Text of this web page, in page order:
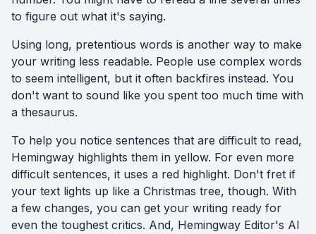
to figure out what it's saying.
Using long, pretentious words is another way to make
your writing less readable. People use complex words
to seem intelligent, but it often backfires instead. You
don't want to sound like you spent too much time with
a thesaurus.
To help you notice sentences that are difficult to read,
Hemingway highlights them in yellow. For even more
difficult sentences, it uses a red highlight. Don't fret if
your text lights up like a Christmas tree, though. With
a few changes, you can get your writing ready for
even the toughest critics. And, Hemingway Editor's AI